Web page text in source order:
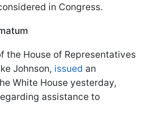
in Congress.
the House of Representatives
Johnson, issued an
White House yesterday,
assistance to